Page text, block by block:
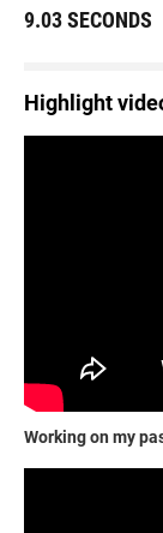
9.03 SECONDS
Highlight
Working on my